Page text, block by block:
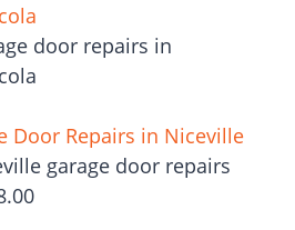
door repairs in
Door Repairs in Niceville
garage door repairs